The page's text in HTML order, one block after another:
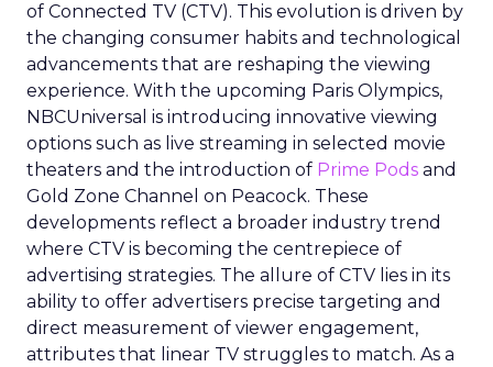
of Connected TV (CTV). This evolution is driven by
the changing consumer habits and technological
advancements that are reshaping the viewing
experience. With the upcoming Paris Olympics,
NBCUniversal is introducing innovative viewing
options such as live streaming in selected movie
theaters and the introduction of Prime Pods and
Gold Zone Channel on Peacock. These
developments reflect a broader industry trend
where CTV is becoming the centrepiece of
advertising strategies. The allure of CTV lies in its
ability to offer advertisers precise targeting and
direct measurement of viewer engagement,
attributes that linear TV struggles to match. As a